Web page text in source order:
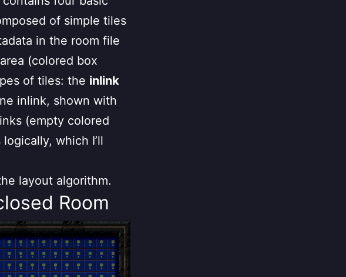
of simple tiles
in the room file
(colored box
of tiles: the inlink
inlink, shown with
(empty colored
which I’ll
layout algorithm.
Room